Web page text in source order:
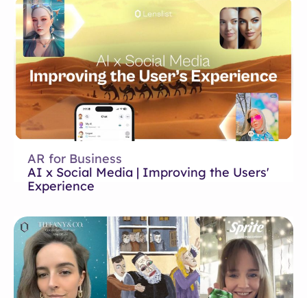
AR for Business
AI x Social Media | Improving the Users'
Experience